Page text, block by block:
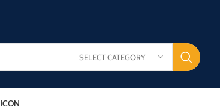
SELECT CATEGORY
ICON